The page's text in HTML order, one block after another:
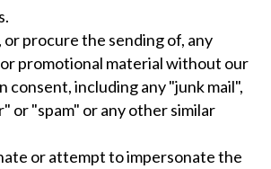
or procure the sending of, any
promotional material without our
consent, including any "junk mail",
or "spam" or any other similar
or attempt to impersonate the